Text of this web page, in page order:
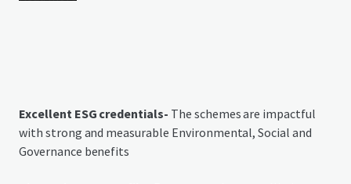
Excellent ESG credentials- The schemes are impactful
with strong and measurable Environmental, Social and
Governance benefits